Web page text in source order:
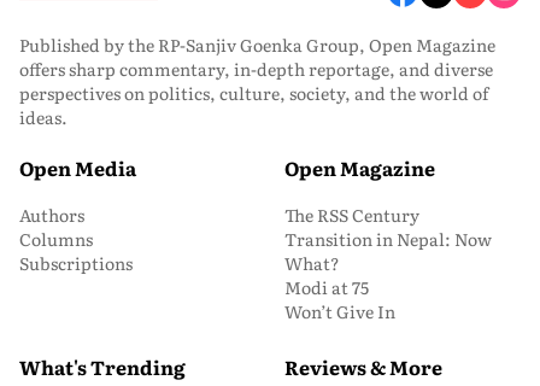
Published by the RP-Sanjiv Goenka Group, Open Magazine
offers sharp commentary, in-depth reportage, and diverse
perspectives on politics, culture, society, and the world of
ideas.
Open Media
Authors
Columns
Subscriptions
Open Magazine
The RSS Century
Transition in Nepal: Now
What?
Modi at 75
Won’t Give In
What's Trending Reviews & More